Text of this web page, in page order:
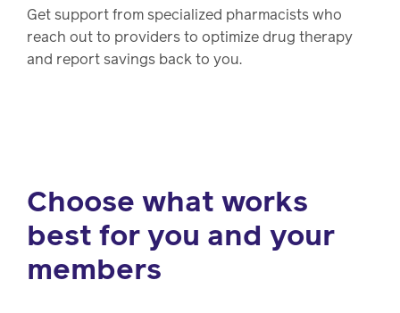
Get support from specialized pharmacists who
reach out to providers to optimize drug therapy
and report savings back to you.
Choose what works
best for you and your
members